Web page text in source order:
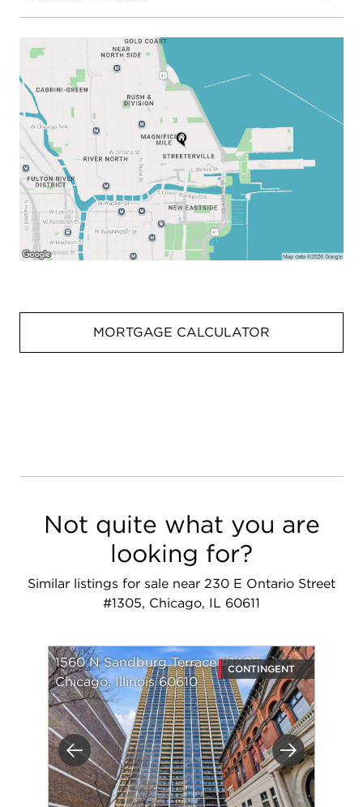
MORTGAGE CALCULATOR
Not quite what you are
looking for?
Similar listings for sale near 230 E Ontario Street
#1305, Chicago, IL 60611
Previous Next
1560 N Sandburg Terrace #1405
Chicago, Illinois 60610
CONTINGENT